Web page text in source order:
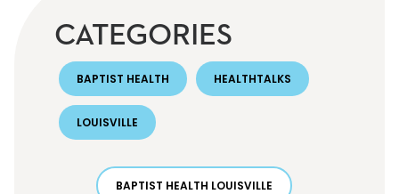
CATEGORIES
BAPTIST HEALTH HEALTHTALKS
LOUISVILLE
BAPTIST HEALTH LOUISVILLE